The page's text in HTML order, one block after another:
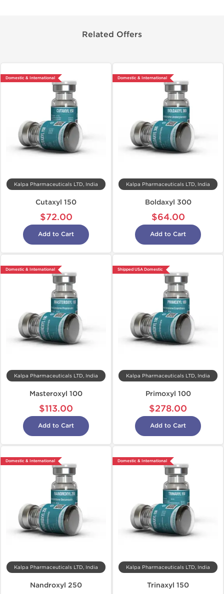
Related Offers
Domestic & International
Kalpa Pharmaceuticals LTD, India
Cutaxyl 150
$72.00
Add to Cart
Domestic & International
Kalpa Pharmaceuticals LTD, India
Boldaxyl 300
$64.00
Add to Cart
Domestic & International
Kalpa Pharmaceuticals LTD, India
Masteroxyl 100
$113.00
Add to Cart
Shipped USA Domestic
Kalpa Pharmaceuticals LTD, India
Primoxyl 100
$278.00
Add to Cart
Domestic & International
Kalpa Pharmaceuticals LTD, India
Nandroxyl 250
Domestic & International
Kalpa Pharmaceuticals LTD, India
Trinaxyl 150